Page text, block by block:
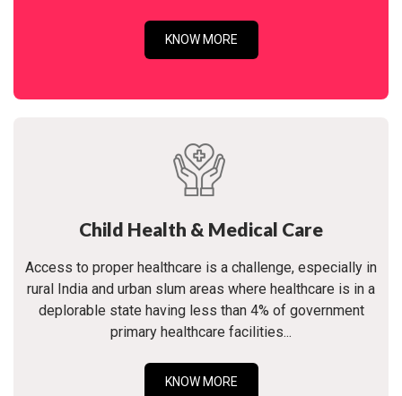
KNOW MORE
Child Health & Medical Care
Access to proper healthcare is a challenge, especially in
rural India and urban slum areas where healthcare is in a
deplorable state having less than 4% of government
primary healthcare facilities...
KNOW MORE